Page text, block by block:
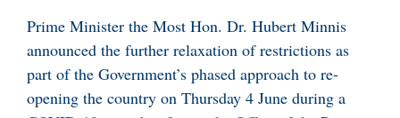
Prime Minister the Most Hon. Dr. Hubert Minnis
announced the further relaxation of restrictions as
part of the Government’s phased approach to re-
opening the country on Thursday 4 June during a